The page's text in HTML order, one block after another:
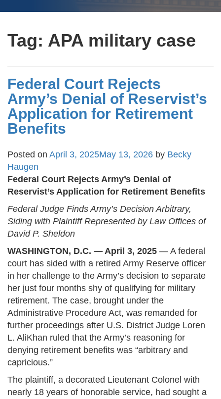
Tag: APA military case
Federal Court Rejects
Army’s Denial of Reservist’s
Application for Retirement
Benefits
Posted on April 3, 2025May 13, 2026 by Becky
Haugen
Federal Court Rejects Army’s Denial of
Reservist’s Application for Retirement Benefits
Federal Judge Finds Army’s Decision Arbitrary,
Siding with Plaintiff Represented by Law Offices of
David P. Sheldon
WASHINGTON, D.C. — April 3, 2025 — A federal
court has sided with a retired Army Reserve officer
in her challenge to the Army’s decision to separate
her just four months shy of qualifying for military
retirement. The case, brought under the
Administrative Procedure Act, was remanded for
further proceedings after U.S. District Judge Loren
L. AliKhan ruled that the Army’s reasoning for
denying retirement benefits was “arbitrary and
capricious.”
The plaintiff, a decorated Lieutenant Colonel with
nearly 18 years of honorable service, had sought a